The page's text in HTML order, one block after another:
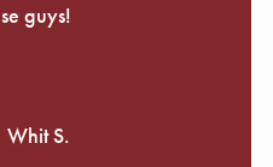
guys!
Whit S.